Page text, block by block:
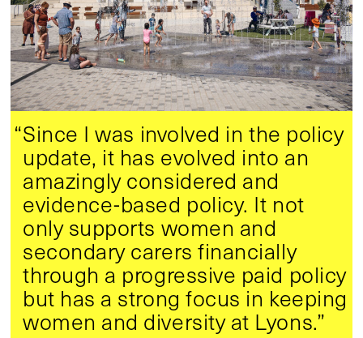
“Since I was involved in the policy
update, it has evolved into an
amazingly considered and
evidence-based policy. It not
only supports women and
secondary carers financially
through a progressive paid policy
but has a strong focus in keeping
women and diversity at Lyons.”